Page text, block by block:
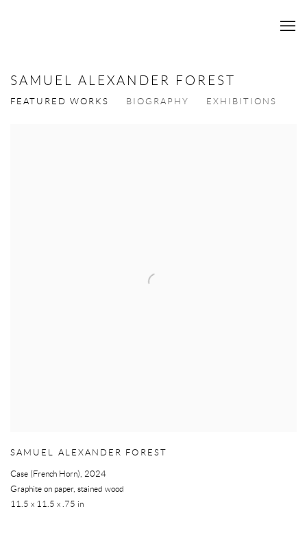
SAMUEL ALEXANDER FOREST
FEATURED WORKS BIOGRAPHY EXHIBITIONS
SAMUEL ALEXANDER FOREST
Case (French Horn), 2024
Graphite on paper, stained wood
11.5 x 11.5 x .75 in